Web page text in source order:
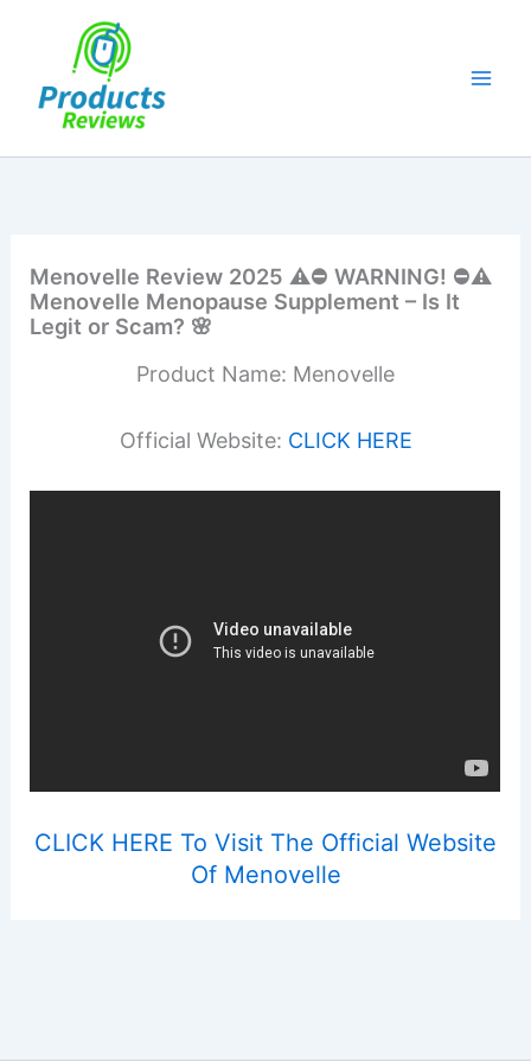
Menovelle Review 2025 ⚠️⛔ WARNING! ⛔⚠️
Menovelle Menopause Supplement – Is It
Legit or Scam? 🌸
Product Name: Menovelle
Official Website: CLICK HERE
CLICK HERE To Visit The Official Website
Of Menovelle